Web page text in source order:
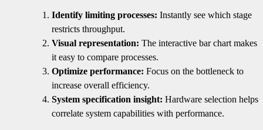
Identify limiting processes: Instantly see which stage
restricts throughput.
Visual representation: The interactive bar chart makes
it easy to compare processes.
Optimize performance: Focus on the bottleneck to
increase overall efficiency.
System specification insight: Hardware selection helps
correlate system capabilities with performance.